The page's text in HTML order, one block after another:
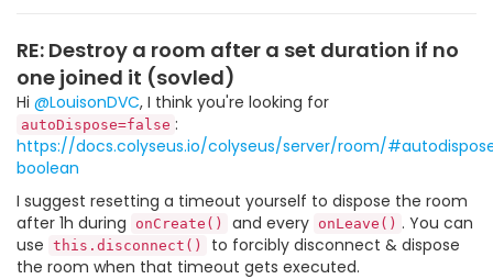
RE: Destroy a room after a set duration if no
one joined it (sovled)
Hi @LouisonDVC, I think you're looking for
autoDispose=false :
https://docs.colyseus.io/colyseus/server/room/
boolean
I suggest resetting a timeout yourself to dispose the room
after 1h during
onCreate() and every onLeave() . You can
use this.disconnect()
to forcibly disconnect & dispose
the room when that timeout gets executed.